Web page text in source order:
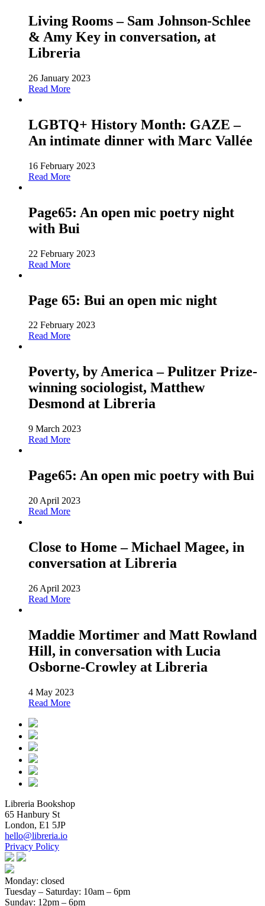
Living Rooms – Sam Johnson-Schlee
& Amy Key in conversation, at
Libreria
26 January 2023
Read More
LGBTQ+ History Month: GAZE –
An intimate dinner with Marc Vallée
16 February 2023
Read More
Page65: An open mic poetry night
with Bui
22 February 2023
Read More
Page 65: Bui an open mic night
22 February 2023
Read More
Poverty, by America – Pulitzer Prize-
winning sociologist, Matthew
Desmond at Libreria
9 March 2023
Read More
Page65: An open mic poetry with Bui
20 April 2023
Read More
Close to Home – Michael Magee, in
conversation at Libreria
26 April 2023
Read More
Maddie Mortimer and Matt Rowland
Hill, in conversation with Lucia
Osborne-Crowley at Libreria
4 May 2023
Read More
Libreria Bookshop
65 Hanbury St
London, E1 5JP
hello@libreria.io
Privacy Policy
Monday: closed
Tuesday – Saturday: 10am – 6pm
Sunday: 12pm – 6pm